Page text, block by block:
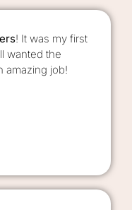
! It was my first
wanted the
amazing job!